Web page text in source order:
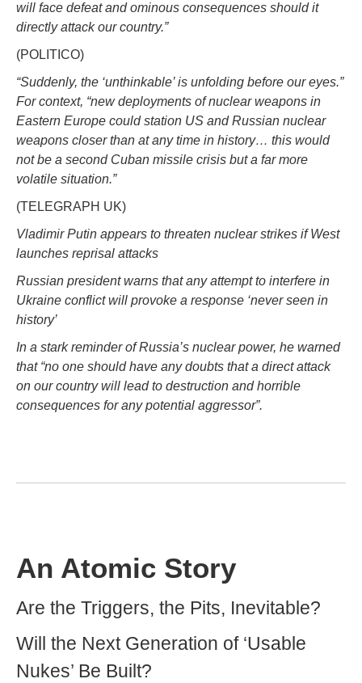
will face defeat and ominous consequences should it
directly attack our country.”
(POLITICO)
“Suddenly, the ‘unthinkable’ is unfolding before our eyes.”
For context, “new deployments of nuclear weapons in
Eastern Europe could station US and Russian nuclear
weapons closer than at any time in history… this would
not be a second Cuban missile crisis but a far more
volatile situation.”
(TELEGRAPH UK)
Vladimir Putin appears to threaten nuclear strikes if West
launches reprisal attacks
Russian president warns that any attempt to interfere in
Ukraine conflict will provoke a response ‘never seen in
history’
In a stark reminder of Russia’s nuclear power, he warned
that “no one should have any doubts that a direct attack
on our country will lead to destruction and horrible
consequences for any potential aggressor”.
An Atomic Story
Are the Triggers, the Pits, Inevitable?
Will the Next Generation of ‘Usable
Nukes’ Be Built?